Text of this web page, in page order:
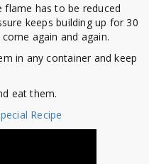
flame has to be reduced
keeps building up for 30
again and again.
in any container and keep
eat them.
Recipe